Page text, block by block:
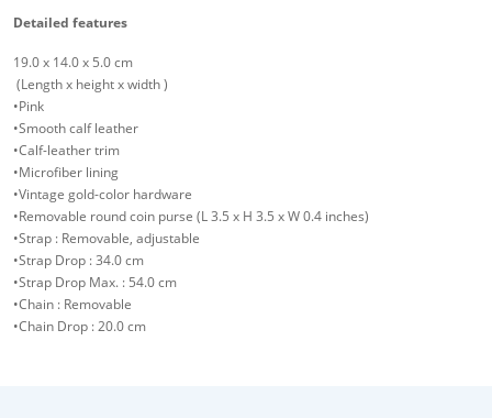
Detailed features
19.0 x 14.0 x 5.0 cm
(Length x height x width )
•Pink
•Smooth calf leather
•Calf-leather trim
•Microfiber lining
•Vintage gold-color hardware
•Removable round coin purse (L 3.5 x H 3.5 x W 0.4 inches)
•Strap : Removable, adjustable
•Strap Drop : 34.0 cm
•Strap Drop Max. : 54.0 cm
•Chain : Removable
•Chain Drop : 20.0 cm